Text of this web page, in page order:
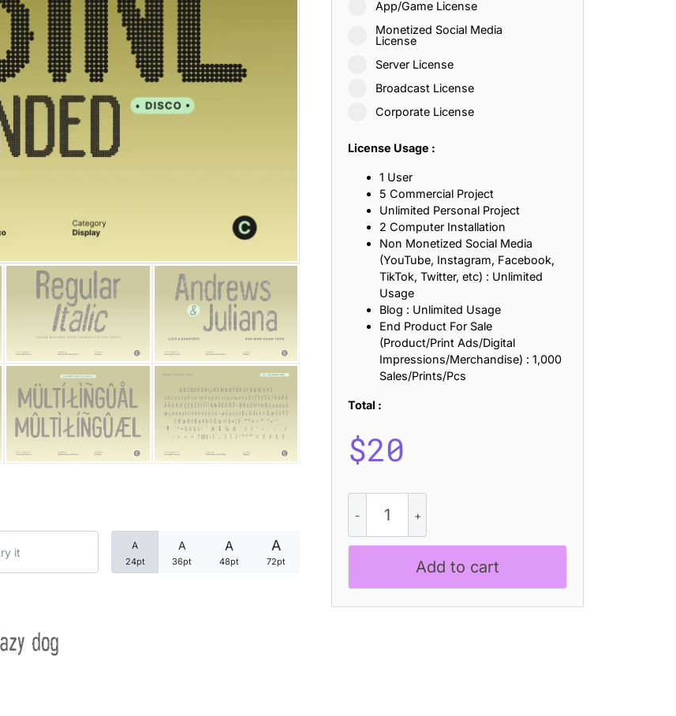
A
24pt
A
36pt
A
48pt
A
72pt
dog
App/Game License
Monetized Social Media
License
Server License
Broadcast License
Corporate License
License Usage :
1 User
5 Commercial Project
Unlimited Personal Project
2 Computer Installation
Non Monetized Social Media
(YouTube, Instagram, Facebook,
TikTok, Twitter, etc) : Unlimited
Usage
Blog : Unlimited Usage
End Product For Sale
(Product/Print Ads/Digital
Impressions/Merchandise) : 1,000
Sales/Prints/Pcs
Total :
$20
Rounded
Disco
quantity
Add to cart
25 Islamic Quotes About Faith, Patience, and Inner Peace
25 Trust Quotes About Honesty, Loyalty, and Meaningful Relationships
25 Quotes About Reading That Inspire Imagination and Learning
25 Loyalty Quotes About Trust, Friendship, and True Commitment
25 Forrest Gump Quotes About Life, Love, and Simple Wisdom
25 Anime Quotes That Inspire Strength, Friendship, and Dreams
25 Robin Williams Quotes That Inspire Laughter, Kindness, and Life Lessons
25 David Goggins Quotes That Build Mental Toughness and Discipline
Categories
Font In Use